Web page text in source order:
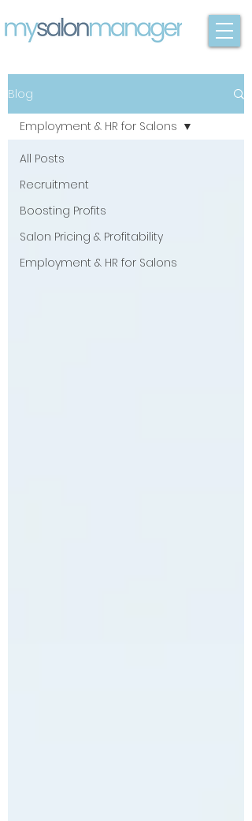
Blog
All Posts
Recruitment
Boosting Profits
Salon Pricing & Profitability
Employment & HR for Salons
Employment & HR for Salons